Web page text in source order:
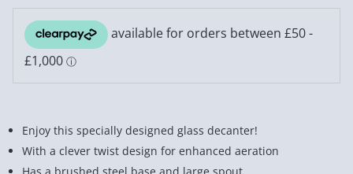
Decanter
Enjoy this specially designed glass decanter!
With a clever twist design for enhanced aeration